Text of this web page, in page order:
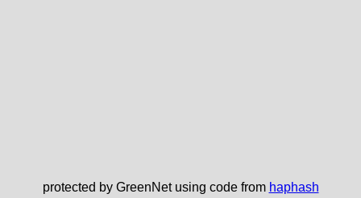
protected by GreenNet using code from haphash